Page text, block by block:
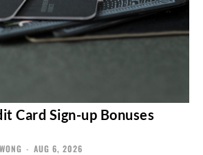
Card Sign-up Bonuses
- AUG 6, 2026